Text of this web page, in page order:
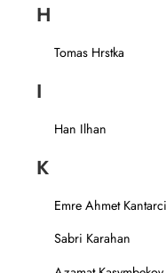
H
Tomas Hrstka
I
Han Ilhan
K
Emre Ahmet Kantarci
Sabri Karahan